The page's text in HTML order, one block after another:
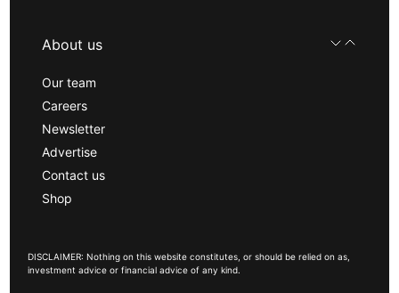
About us
Our team
Careers
Newsletter
Advertise
Contact us
Shop
DISCLAIMER: Nothing on this website constitutes, or should be relied on as,
investment advice or financial advice of any kind.